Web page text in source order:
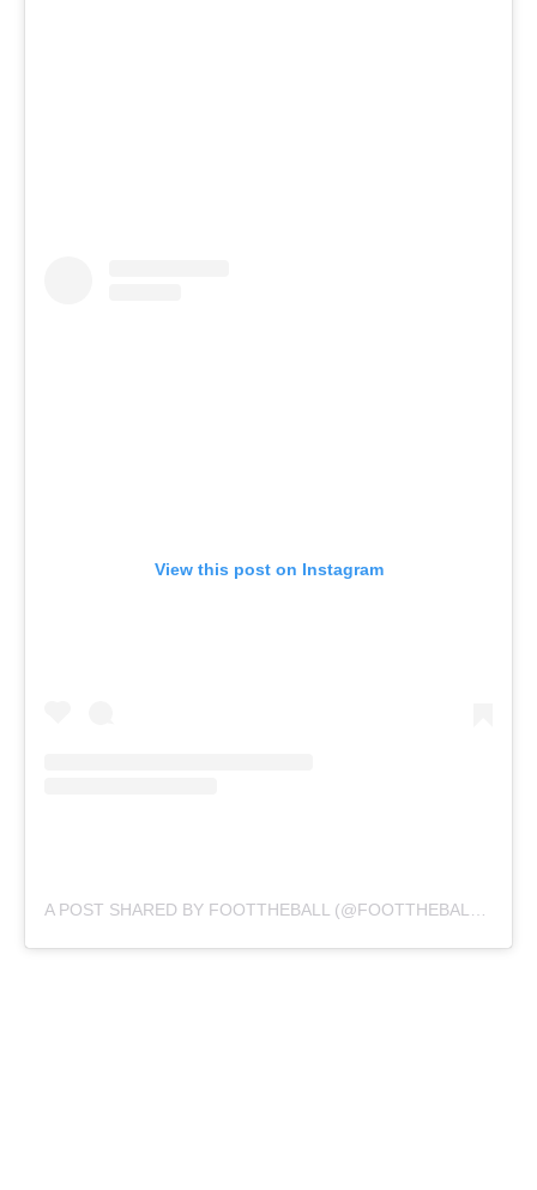
View this post on Instagram
A POST SHARED BY FOOTTHEBALL (@FOOTTHEBALLOFFICIAL)